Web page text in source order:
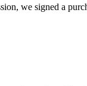
we signed a